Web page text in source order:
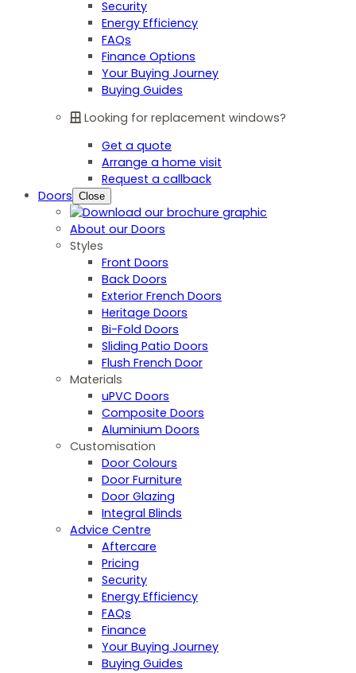
Security
Energy Efficiency
FAQs
Finance Options
Your Buying Journey
Buying Guides
Looking for replacement windows?
Get a quote
Arrange a home visit
Request a callback
Doors Close
About our Doors
Styles
Front Doors
Back Doors
Exterior French Doors
Heritage Doors
Bi-Fold Doors
Sliding Patio Doors
Flush French Door
Materials
uPVC Doors
Composite Doors
Aluminium Doors
Customisation
Door Colours
Door Furniture
Door Glazing
Integral Blinds
Advice Centre
Aftercare
Pricing
Security
Energy Efficiency
FAQs
Finance
Your Buying Journey
Buying Guides